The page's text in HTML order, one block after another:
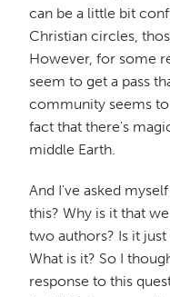
can be a little bit
Christian circles,
However, for some
seem to get a pass
community seems
fact that there's
middle Earth.
And I've asked
this? Why is it that
two authors? Is it
What is it? So I
response to this